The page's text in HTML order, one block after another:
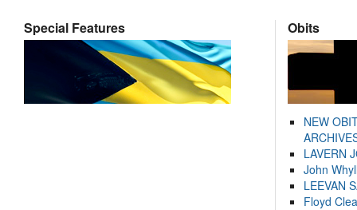
Special Features Obits
NEW
LAVERN
John
LEEVAN
Floyd